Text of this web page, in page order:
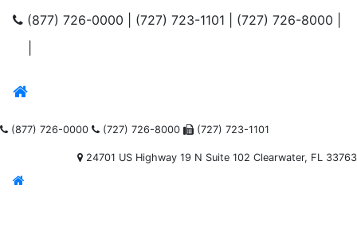
(877) 726-0000 (727) 723-1101 (727) 726-8000
(877) 726-0000 (727) 726-8000 (727) 723-1101
24701 US Highway 19 N Suite 102 Clearwater, FL 33763